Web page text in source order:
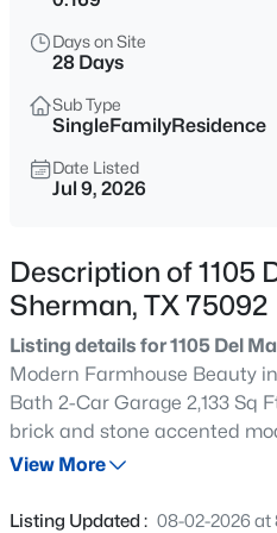
$1,433,000
--
TBD hwy 56 State Hwy 56,
MLS#: 21352605
Beds Baths
Days on Site
28 Days
Sub Type
SingleFamilyResidence
Date Listed
Jul 9, 2026
Description of 1105
Sherman, TX 75092
Listing details for 1105 Del
Modern Farmhouse Beauty
Bath 2-Car Garage 2,133 Sq
brick and stone accented
exceptional curb appeal, an
this 4-bedroom, 2-bath home
View More
Listing Updated : 08-02-2026 at